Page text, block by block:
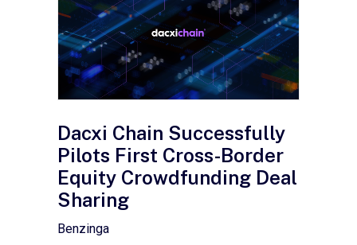
Dacxi Chain Successfully
Pilots First Cross-Border
Equity Crowdfunding Deal
Sharing
Benzinga